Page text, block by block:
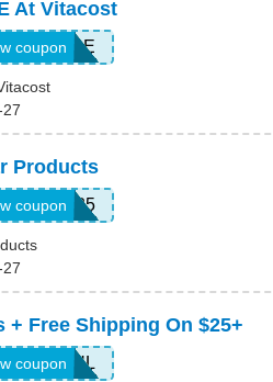
At Vitacost
10ACURE
coupon
Products
ANABAR25
coupon
+ Free Shipping On $25+
SMS15JUL
coupon